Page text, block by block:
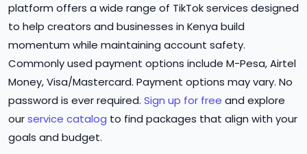
platform offers a wide range of TikTok services designed
to help creators and businesses in Kenya build
momentum while maintaining account safety.
Commonly used payment options include M-Pesa, Airtel
Money, Visa/Mastercard. Payment options may vary. No
password is ever required. Sign up for free and explore
ourservice catalog to find packages that align with your
goals and budget.